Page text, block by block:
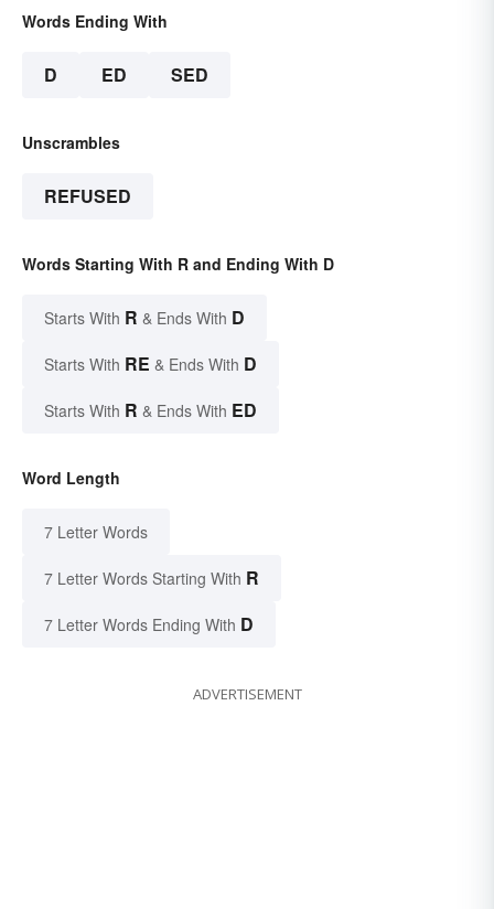
Words Ending With
D ED SED
Unscrambles
REFUSED
Words Starting With R and Ending With D
Starts With R & Ends With D
Starts With RE & Ends With D
Starts With R & Ends With ED
Word Length
7 Letter Words
7 Letter Words Starting With R
7 Letter Words Ending With D
ADVERTISEMENT